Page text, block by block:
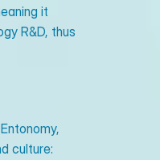
it
R&D, thus
culture: